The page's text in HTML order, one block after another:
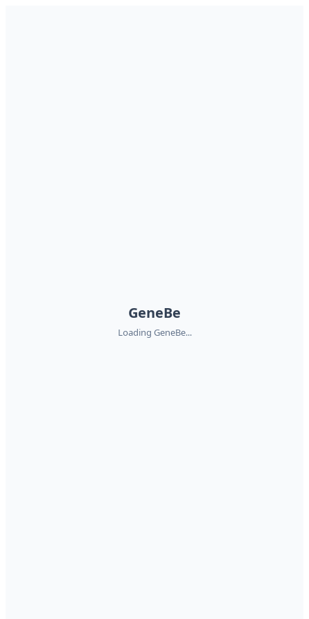
GeneBe
Loading GeneBe...